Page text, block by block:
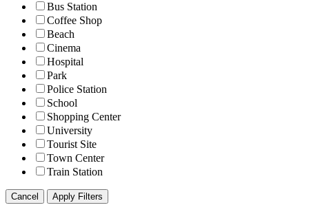
Bus Station
Coffee Shop
Beach
Cinema
Hospital
Park
Police Station
School
Shopping Center
University
Tourist Site
Town Center
Train Station
Cancel Apply Filters